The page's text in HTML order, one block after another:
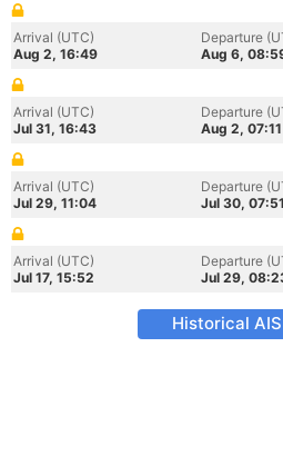
Arrival (UTC)
Aug 2, 16:49
Departure
Aug 6,
Arrival (UTC)
Jul 31, 16:43
Departure
Aug 2, 07:11
Arrival (UTC)
Jul 29, 11:04
Departure
Jul 30, 07:51
Arrival (UTC)
Jul 17, 15:52
Departure
Jul 29,
Historical